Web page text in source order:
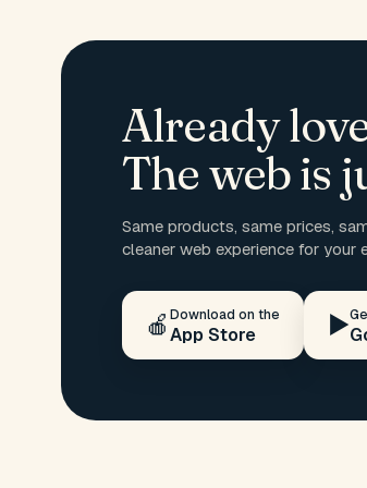
Already
The web is
Same products, same prices,
cleaner web experience for your
🍎 Download on the
App Store ▶️